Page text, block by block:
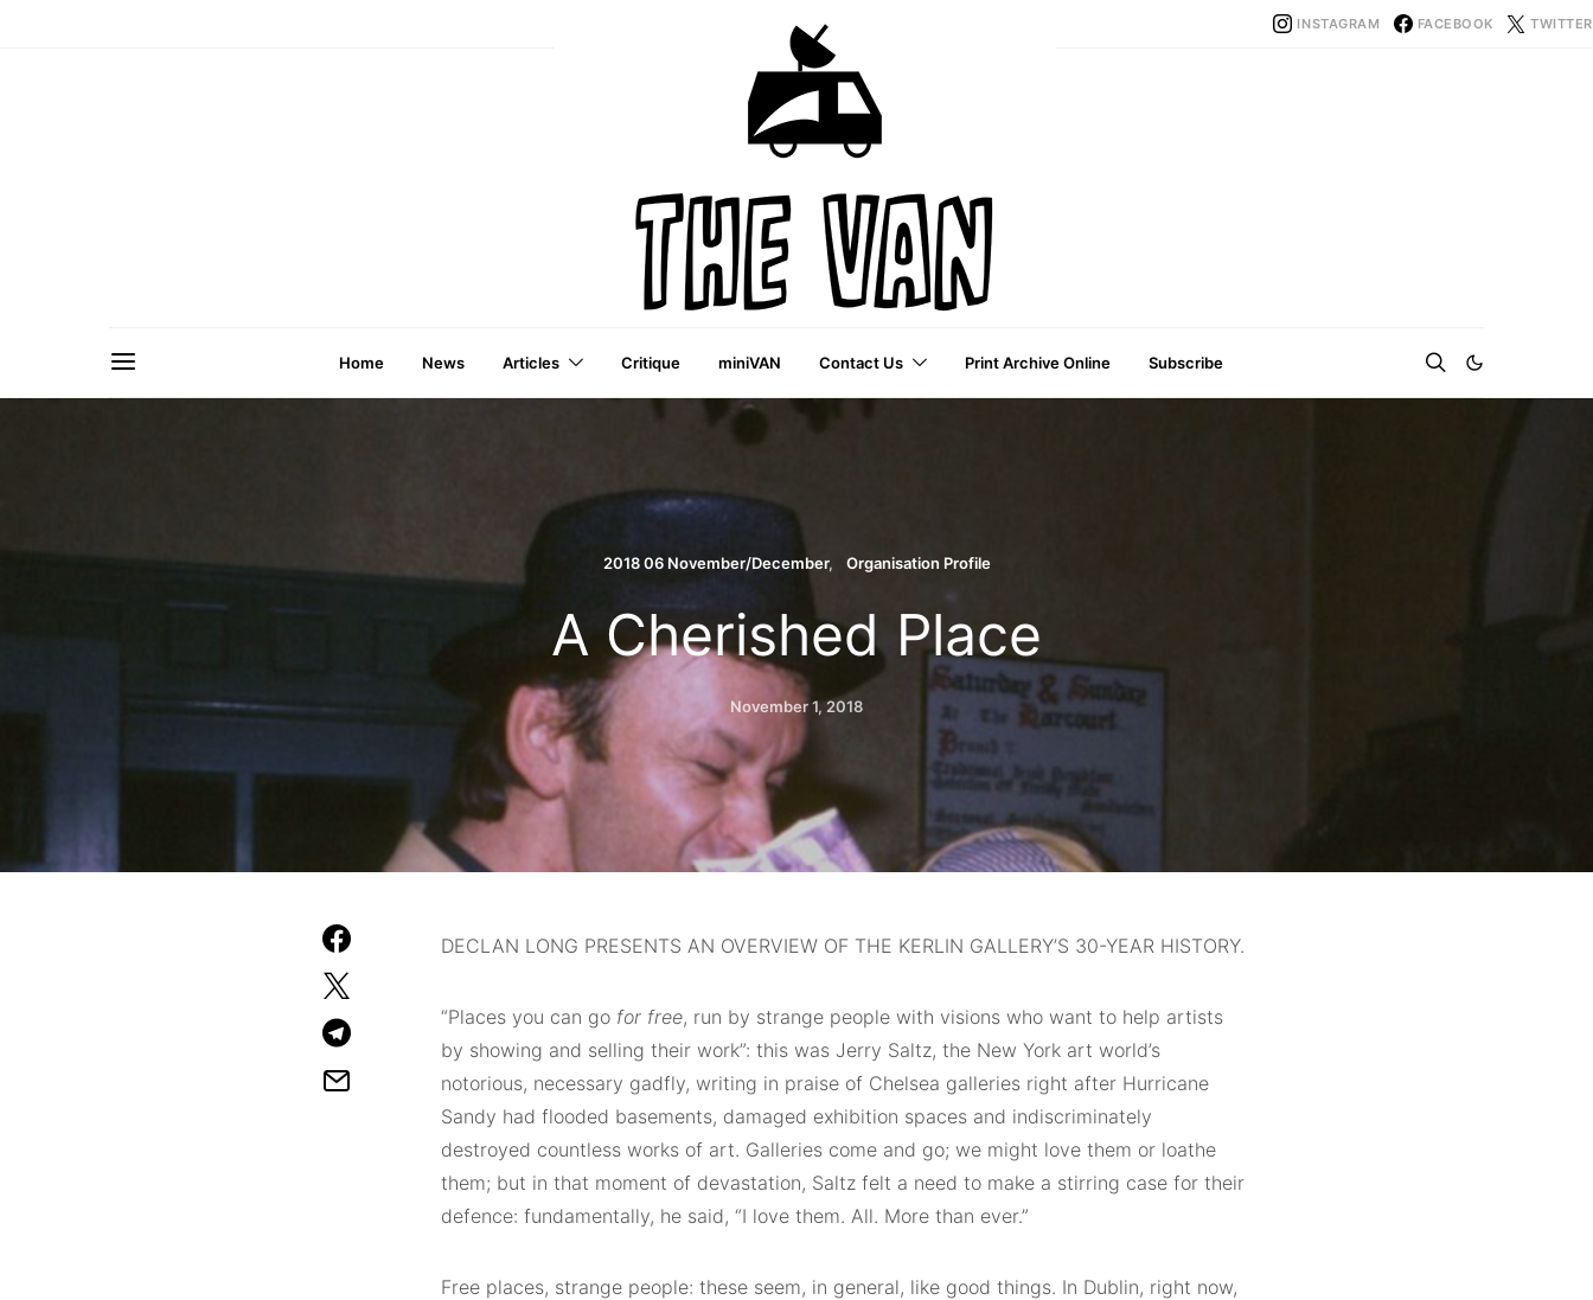
INSTAGRAM FACEBOOK TWITTER
a VAI Publication
Home News Articles Critique miniVAN Contact Us Print Archive Online Subscribe
2018 06 November/December Organisation Profile
A Cherished Place
November 1, 2018
DECLAN LONG PRESENTS AN OVERVIEW OF THE KERLIN GALLERY’S 30-YEAR HISTORY.
“Places you can go for free, run by strange people with visions who want to help artists
by showing and selling their work”: this was Jerry Saltz, the New York art world’s
notorious, necessary gadfly, writing in praise of Chelsea galleries right after Hurricane
Sandy had flooded basements, damaged exhibition spaces and indiscriminately
destroyed countless works of art. Galleries come and go; we might love them or loathe
them; but in that moment of devastation, Saltz felt a need to make a stirring case for their
defence: fundamentally, he said, “I love them. All. More than ever.”
Free places, strange people: these seem, in general, like good things. In Dublin, right now,